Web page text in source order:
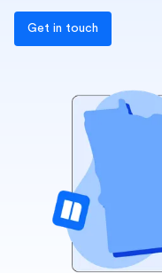
Get in touch